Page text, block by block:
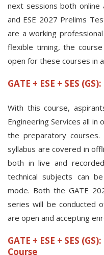
next sessions both online
and ESE 2027 Prelims
are a working
flexible timing, the
open for these courses in
GATE + ESE + SES
With this course,
Engineering Services all in
the preparatory courses.
syllabus are covered in
both in live and
technical subjects can
mode. Both the GATE
series will be conducted
are open and accepting
GATE + ESE + SES
Course